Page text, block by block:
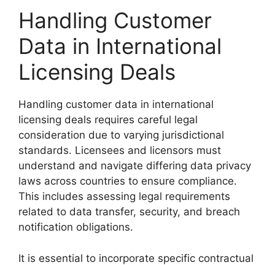
Handling Customer
Data in International
Licensing Deals
Handling customer data in international
licensing deals requires careful legal
consideration due to varying jurisdictional
standards. Licensees and licensors must
understand and navigate differing data privacy
laws across countries to ensure compliance.
This includes assessing legal requirements
related to data transfer, security, and breach
notification obligations.
It is essential to incorporate specific contractual